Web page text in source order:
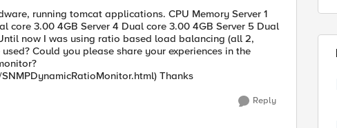
running tomcat applications. CPU Memory Server 1
core 3.00 4GB Server 4 Dual core 3.00 4GB Server 5 Dual
now I was using ratio based load balancing (all 2,
Could you please share your experiences in the
Thanks
Reply